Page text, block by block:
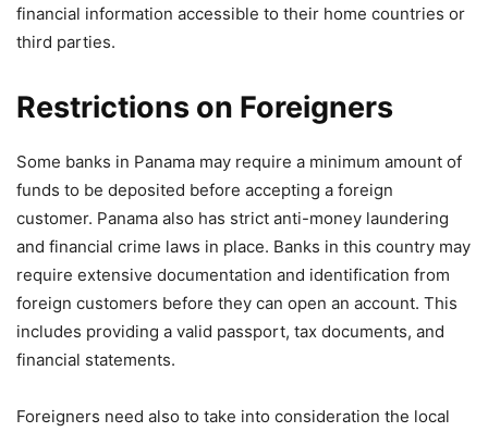
financial information accessible to their home countries or
third parties.
Restrictions on Foreigners
Some banks in Panama may require a minimum amount of
funds to be deposited before accepting a foreign
customer. Panama also has strict anti-money laundering
and financial crime laws in place. Banks in this country may
require extensive documentation and identification from
foreign customers before they can open an account. This
includes providing a valid passport, tax documents, and
financial statements.
Foreigners need also to take into consideration the local